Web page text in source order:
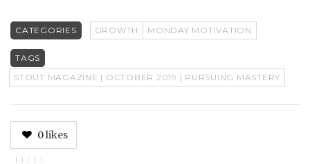
CATEGORIES GROWTH MONDAY MOTIVATION
TAGS
STOUT MAGAZINE | OCTOBER 2019 | PURSUING MASTERY
0likes